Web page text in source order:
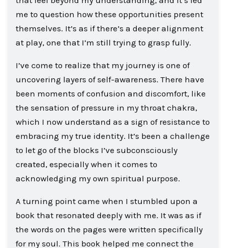
me to question how these opportunities present
themselves. It’s as if there’s a deeper alignment
at play, one that I’m still trying to grasp fully.
I’ve come to realize that my journey is one of
uncovering layers of self-awareness. There have
been moments of confusion and discomfort, like
the sensation of pressure in my throat chakra,
which I now understand as a sign of resistance to
embracing my true identity. It’s been a challenge
to let go of the blocks I’ve subconsciously
created, especially when it comes to
acknowledging my own spiritual purpose.
A turning point came when I stumbled upon a
book that resonated deeply with me. It was as if
the words on the pages were written specifically
for my soul. This book helped me connect the